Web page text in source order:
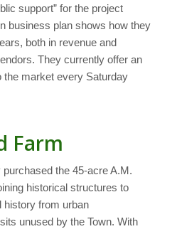
support” for the project
business plan shows how they
both in revenue and
They currently offer an
the market every Saturday
Farm
the 45-acre A.M.
historical structures to
history from urban
unused by the Town. With